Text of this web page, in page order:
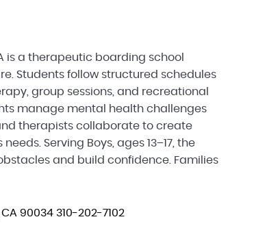
is a therapeutic boarding school
Students follow structured schedules
group sessions, and recreational
manage mental health challenges
therapists collaborate to create
Serving Boys, ages 13–17, the
and build confidence. Families
CA 90034 310-202-7102